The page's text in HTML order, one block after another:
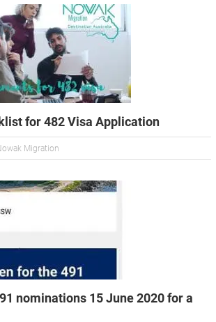
for 482 Visa Application
Migration
nominations 15 June 2020 for a